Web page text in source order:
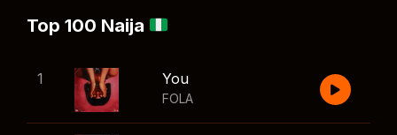
Top 100 Naija
1 You
FOLA